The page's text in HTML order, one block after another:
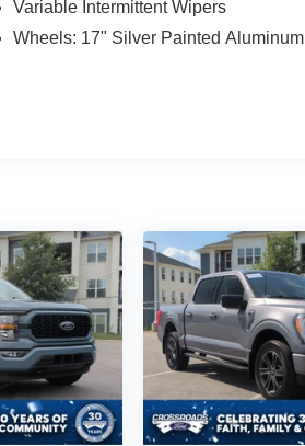
Variable Intermittent Wipers
Wheels: 17" Silver Painted Aluminum